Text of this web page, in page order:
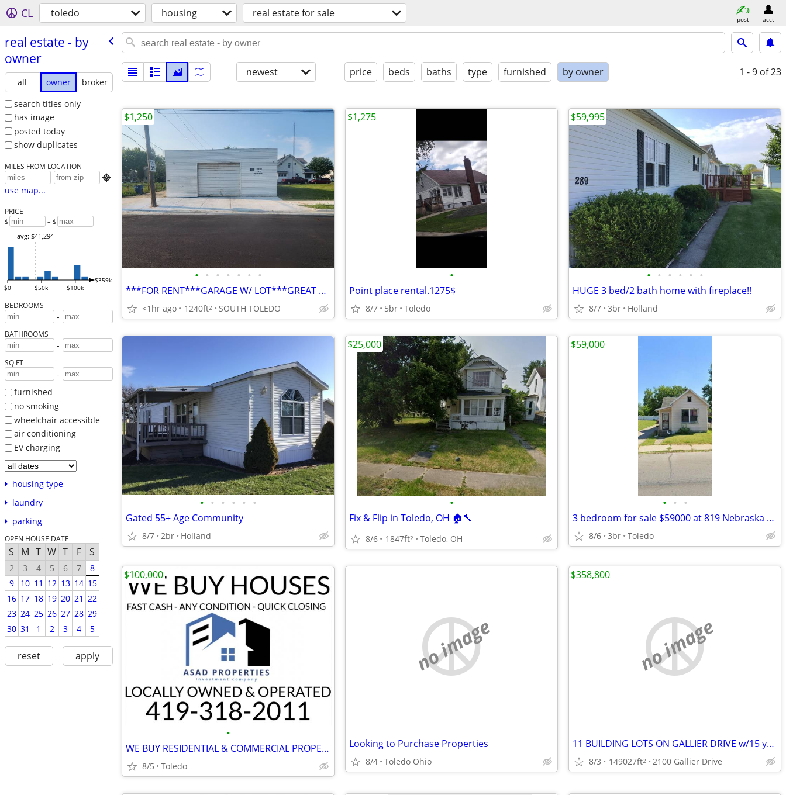
CL toledo housing real estate for sale post acct
real estate - by
owner
all owner
broker
search titles only
has image
posted today
show duplicates
MILES FROM LOCATION

use map...
PRICE
$ – $
$0 $50k $100k
$359k
avg: $41,294
BEDROOMS
-
BATHROOMS
-
SQ FT
-
furnished
no smoking
wheelchair accessible
air conditioning
EV charging
housing type
laundry
parking
OPEN HOUSE DATE
S M T W T F S
2 3 4 5 6 7
8
9
10 11 12 13 14 15
16 17 18 19 20 21 22
23 24 25 26 27 28 29
30 31 1 2 3 4 5
reset apply
newest price beds baths type furnished by owner 1 - 9 of 23
• • • • • • •
***FOR RENT***GARAGE W/ LOT***GREAT OPPORTUNITY***
<1hr ago 1240ft2 SOUTH TOLEDO
$1,250
•
Point place rental.1275$
8/7 5br Toledo
$1,275
• • • • • •
HUGE 3 bed/2 bath home with fireplace!!
8/7 3br Holland
$59,995
• • • • • •
Gated 55+ Age Community
8/7 2br Holland
•
Fix & Flip in Toledo, OH 🏠🔨
8/6 1847ft2 Toledo, OH
$25,000
• • •
3 bedroom for sale $59000 at 819 Nebraska Ave
8/6 3br Toledo
$59,000
•
WE BUY RESIDENTIAL & COMMERCIAL PROPERTIES!! AS-IS ~ 4 CASH!!
8/5 Toledo
$100,000
no image
Looking to Purchase Properties
8/4 Toledo Ohio
no image
11 BUILDING LOTS ON GALLIER DRIVE w/15 year tax abatement
8/3 149027ft2 2100 Gallier Drive
$358,800